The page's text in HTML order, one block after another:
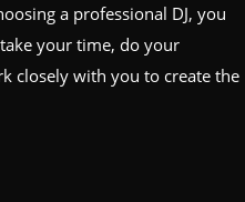
a professional DJ, you
your time, do your
closely with you to create the